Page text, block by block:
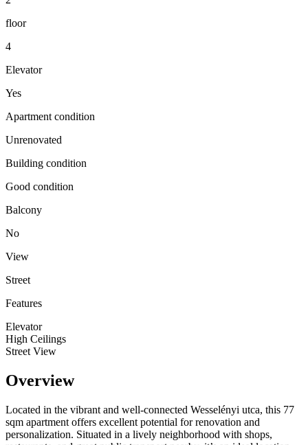
floor
4
Elevator
Yes
Apartment condition
Unrenovated
Building condition
Good condition
Balcony
No
View
Street
Features
Elevator
High Ceilings
Street View
Overview
Located in the vibrant and well-connected Wesselényi utca, this 77
sqm apartment offers excellent potential for renovation and
personalization. Situated in a lively neighborhood with shops,